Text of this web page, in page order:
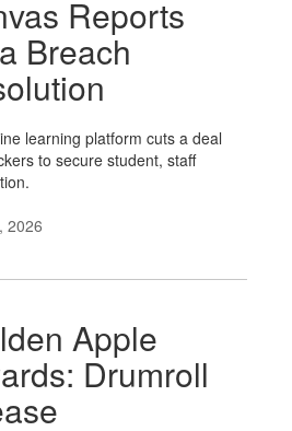
Reports
Breach
learning platform cuts a deal
to secure student, staff
2026
Apple
Drumroll